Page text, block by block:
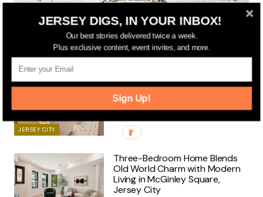
JERSEY CITY
Historic Jersey City Women’s Club Headquarters Listed
for $2.25 Million
JERSEY CITY
Brand-New Three-Residence
Boutique Building Unveils Its
First Luxury Homes in
Downtown Jersey City
Three-Bedroom Home Blends
Old World Charm with Modern
Living in McGinley Square,
Jersey City
JERSEY DIGS, IN YOUR INBOX!
Our best stories delivered twice a week.
Plus exclusive content, event invites, and more.
Sign Up!